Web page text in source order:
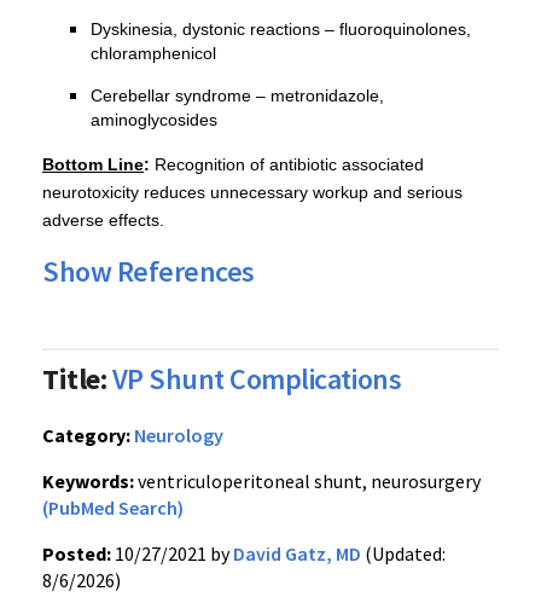
Dyskinesia, dystonic reactions – fluoroquinolones,
chloramphenicol
Cerebellar syndrome – metronidazole,
aminoglycosides
Bottom Line: Recognition of antibiotic associated
neurotoxicity reduces unnecessary workup and serious
adverse effects.
Show References
Title:VP Shunt Complications
Category: Neurology
Keywords:ventriculoperitoneal shunt, neurosurgery
(PubMed Search)
Posted: 10/27/2021 byDavid Gatz, MD (Updated:
8/6/2026)